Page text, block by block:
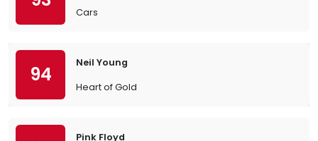
Cars
94
Neil Young
Heart of Gold
Pink Floyd